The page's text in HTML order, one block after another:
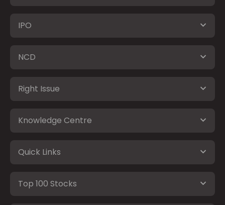
IPO
NCD
Right Issue
Knowledge Centre
Quick Links
Top 100 Stocks